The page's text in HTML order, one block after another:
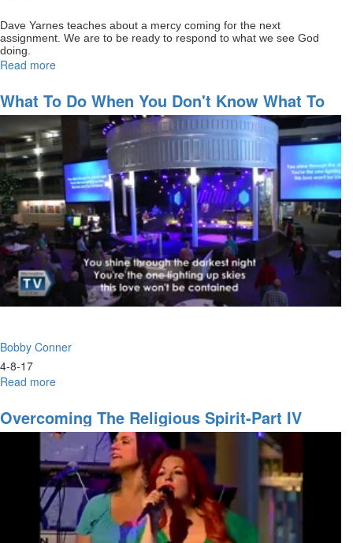
Dave Yarnes teaches about a mercy coming for the next
assignment. We are to be ready to respond to what we see God
doing.
Read more
full
of
God
for
your
next
assignment
What To Do When You Don't Know What To
Do
Bobby Conner
4-8-17
Read more
to
Do
When
You
Don't
Know
What
to
Do
Overcoming The Religious Spirit-Part IV